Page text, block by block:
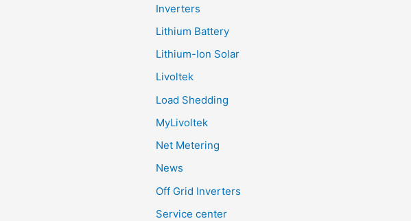
Inverters
Lithium Battery
Lithium-Ion Solar
Livoltek
Load Shedding
MyLivoltek
Net Metering
News
Off Grid Inverters
Service center